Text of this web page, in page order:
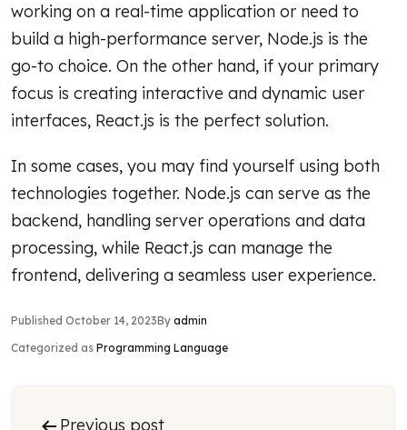
working on a real-time application or need to
build a high-performance server, Node.js is the
go-to choice. On the other hand, if your primary
focus is creating interactive and dynamic user
interfaces, React.js is the perfect solution.
In some cases, you may find yourself using both
technologies together. Node.js can serve as the
backend, handling server operations and data
processing, while React.js can manage the
frontend, delivering a seamless user experience.
Published October 14, 2023By admin
Categorized as Programming Language
Post
Previous post